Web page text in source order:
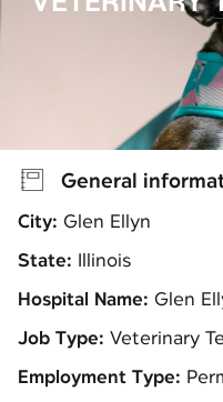
General
City: Glen Ellyn
State: Illinois
Hospital Name: Glen
Job Type: Veterinary
Employment Type: